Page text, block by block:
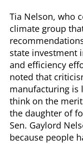
Tia Nelson, who
climate group
state investment
and efficiency
noted that
manufacturing is
think on the
the daughter of
Sen. Gaylord
because people